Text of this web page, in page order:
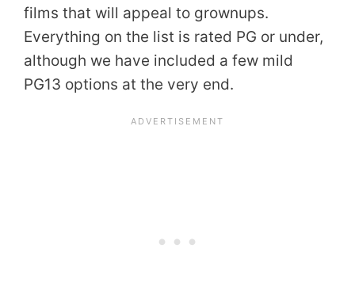
films that will appeal to grownups.
Everything on the list is rated PG or under,
although we have included a few mild
PG13 options at the very end.